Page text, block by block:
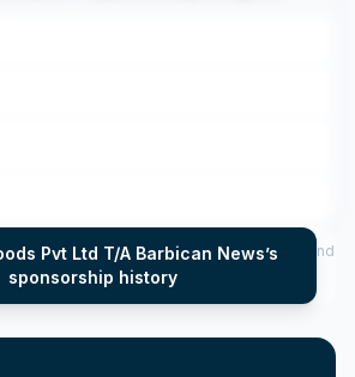
Pvt Ltd T/A Barbican News’s
sponsorship history
year (2022–2025), top sponsored roles and
Sponsorship History tool.